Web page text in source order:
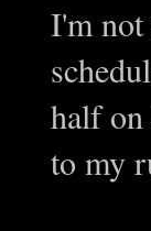
I'm not
half
to my